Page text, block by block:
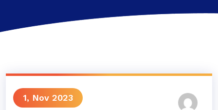
1, Nov 2023